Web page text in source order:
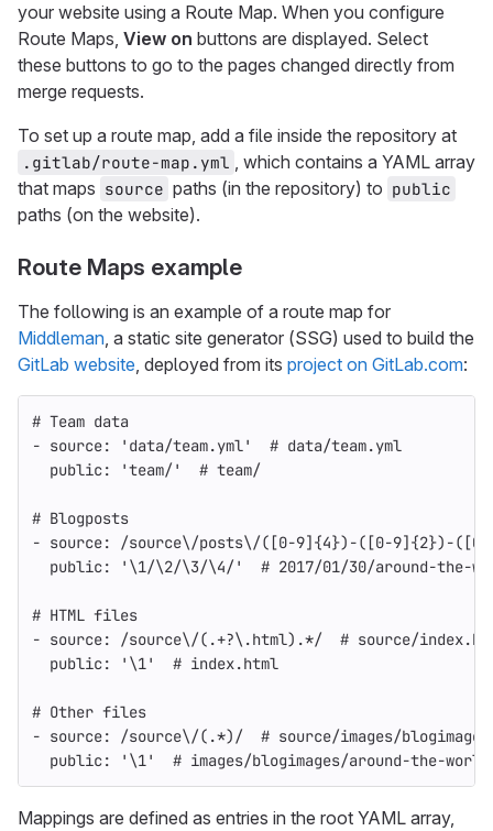
your website using a Route Map. When you configure
Route Maps, View on buttons are displayed. Select
these buttons to go to the pages changed directly from
merge requests.
To set up a route map, add a file inside the repository at
.gitlab/route-map.yml , which contains a YAML array
that maps source paths (in the repository) to public
paths (on the website).
Route Maps example
The following is an example of a route map for
Middleman, a static site generator (SSG) used to build the
GitLab website, deployed from its project on GitLab.com:
# Team data
- source: ' data/team.yml'
# data/team.yml
public: 'team/' # team/
# Blogposts
- source:
/source\/posts\/([0-9]{4})-([0-9]{2})-
public: ' \1/\2/\3/\4/' # 2017/01/30/around-the-
# HTML files
- source: /source\/(.+?\.html).*/
# source/
public: ' \1' # index.html
# Other files
- source: /source\/(.*)/
# source/images/
public: ' \1' # images/blogimages/around-the-
Mappings are defined as entries in the root YAML array,